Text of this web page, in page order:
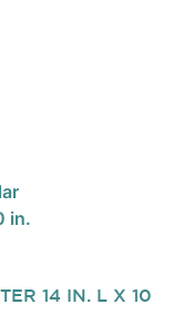
14 IN. L X 10